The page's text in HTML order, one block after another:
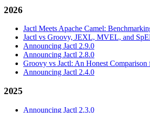
2026
Jactl Meets Apache Camel:
Jactl vs Groovy, JEXL, MVEL, and
Announcing Jactl 2.9.0
Announcing Jactl 2.8.0
Groovy vs Jactl: An Honest
Announcing Jactl 2.4.0
2025
Announcing Jactl 2.3.0